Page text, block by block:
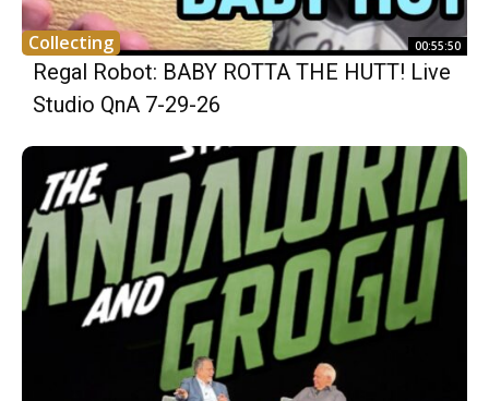
Collecting 00:55:50
Regal Robot: BABY ROTTA THE HUTT! Live
Studio QnA 7-29-26